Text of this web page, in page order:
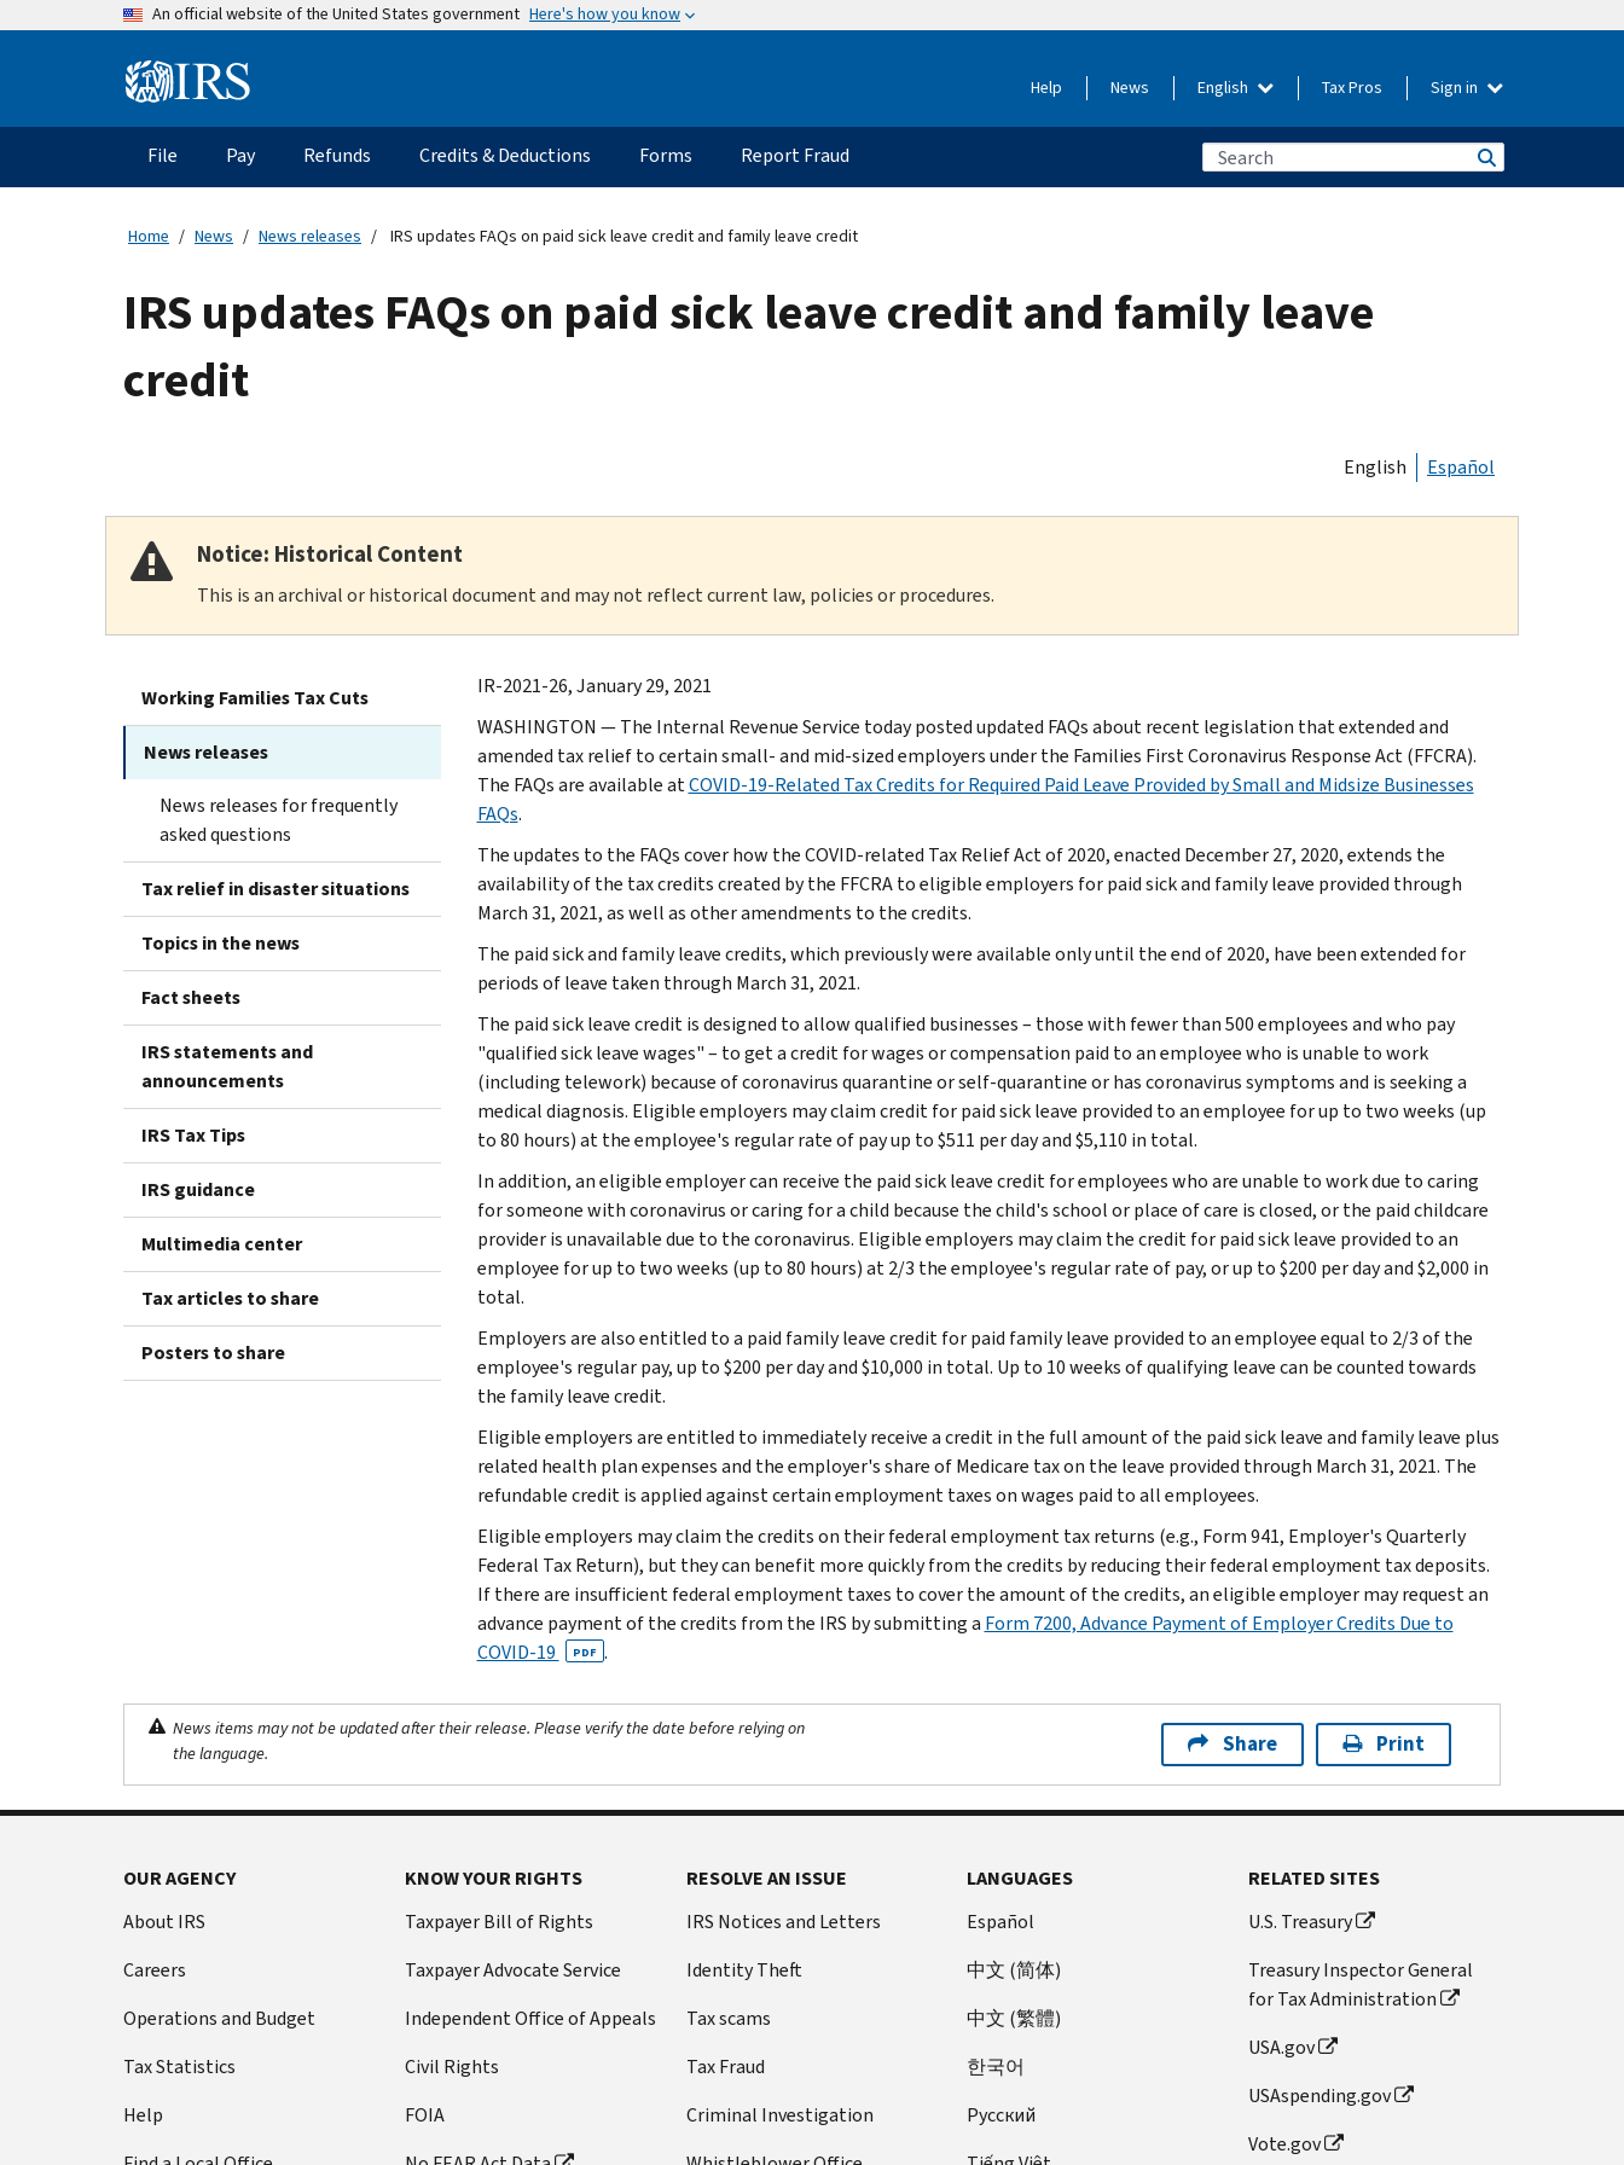
An official website of the United States government Here's how you know
Information Help News English Tax Pros Sign in
Main
navigation
File Pay Refunds Credits & Deductions Forms Report Fraud
Home News News releases IRS updates FAQs on paid sick leave credit and family leave credit
IRS updates FAQs on paid sick leave credit and family leave
credit
English Español
Notice: Historical Content
This is an archival or historical document and may not reflect current law, policies or procedures.
Working Families Tax Cuts
News releases
News releases for frequently
asked questions
Tax relief in disaster situations
Topics in the news
Fact sheets
IRS statements and
announcements
IRS Tax Tips
IRS guidance
Multimedia center
Tax articles to share
Posters to share
IR-2021-26, January 29, 2021
WASHINGTON — The Internal Revenue Service today posted updated FAQs about recent legislation that extended and
amended tax relief to certain small- and mid-sized employers under the Families First Coronavirus Response Act (FFCRA).
The FAQs are available atCOVID-19-Related Tax Credits for Required Paid Leave Provided by Small and Midsize Businesses
FAQs.
The updates to the FAQs cover how the COVID-related Tax Relief Act of 2020, enacted December 27, 2020, extends the
availability of the tax credits created by the FFCRA to eligible employers for paid sick and family leave provided through
March 31, 2021, as well as other amendments to the credits.
The paid sick and family leave credits, which previously were available only until the end of 2020, have been extended for
periods of leave taken through March 31, 2021.
The paid sick leave credit is designed to allow qualified businesses – those with fewer than 500 employees and who pay
"qualified sick leave wages" – to get a credit for wages or compensation paid to an employee who is unable to work
(including telework) because of coronavirus quarantine or self-quarantine or has coronavirus symptoms and is seeking a
medical diagnosis. Eligible employers may claim credit for paid sick leave provided to an employee for up to two weeks (up
to 80 hours) at the employee's regular rate of pay up to $511 per day and $5,110 in total.
In addition, an eligible employer can receive the paid sick leave credit for employees who are unable to work due to caring
for someone with coronavirus or caring for a child because the child's school or place of care is closed, or the paid childcare
provider is unavailable due to the coronavirus. Eligible employers may claim the credit for paid sick leave provided to an
employee for up to two weeks (up to 80 hours) at 2/3 the employee's regular rate of pay, or up to $200 per day and $2,000 in
total.
Employers are also entitled to a paid family leave credit for paid family leave provided to an employee equal to 2/3 of the
employee's regular pay, up to $200 per day and $10,000 in total. Up to 10 weeks of qualifying leave can be counted towards
the family leave credit.
Eligible employers are entitled to immediately receive a credit in the full amount of the paid sick leave and family leave plus
related health plan expenses and the employer's share of Medicare tax on the leave provided through March 31, 2021. The
refundable credit is applied against certain employment taxes on wages paid to all employees.
Eligible employers may claim the credits on their federal employment tax returns (e.g., Form 941, Employer's Quarterly
Federal Tax Return), but they can benefit more quickly from the credits by reducing their federal employment tax deposits.
If there are insufficient federal employment taxes to cover the amount of the credits, an eligible employer may request an
advance payment of the credits from the IRS by submitting a Form 7200, Advance Payment of Employer Credits Due to
COVID-19
PDF .
News items may not be updated after their release. Please verify the date before relying on
the language.
Share Print
OUR AGENCY
About IRS
Careers
Operations and Budget
Tax Statistics
Help
KNOW YOUR RIGHTS
Taxpayer Bill of Rights
Taxpayer Advocate Service
Independent Office of Appeals
Civil Rights
FOIA
RESOLVE AN ISSUE
IRS Notices and Letters
Identity Theft
Tax scams
Tax Fraud
Criminal Investigation
LANGUAGES
Español
中文 (简体)
中文 (繁體)
한국어
Pусский
RELATED SITES
U.S. Treasury
Treasury Inspector General
for Tax Administration
USA.gov
USAspending.gov
Vote.gov